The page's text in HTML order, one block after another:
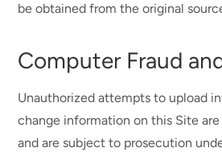
be obtained from the original
Computer Fraud
Unauthorized attempts to upload
change information on this Site
and are subject to prosecution